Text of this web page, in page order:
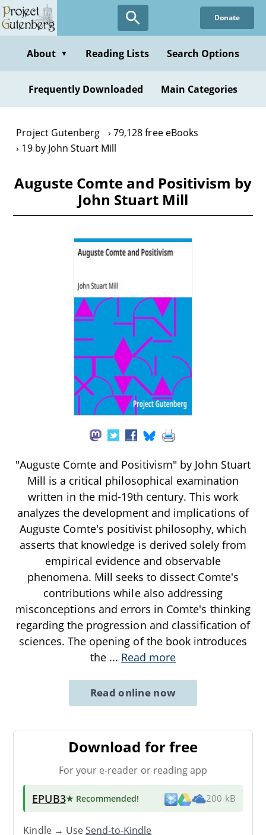
Skip
to
content
Donate
About ▼ Reading Lists Search Options
Frequently Downloaded Main Categories
Project Gutenberg
79,128 free eBooks
19 by John Stuart Mill
Auguste Comte and Positivism by
John Stuart Mill
"Auguste Comte and Positivism" by John Stuart
Mill is a critical philosophical examination
written in the mid-19th century. This work
analyzes the development and implications of
Auguste Comte's positivist philosophy, which
asserts that knowledge is derived solely from
empirical evidence and observable
phenomena. Mill seeks to dissect Comte's
contributions while also addressing
misconceptions and errors in Comte's thinking
regarding the progression and classification of
sciences. The opening of the book introduces
the ... Read more
Read online now
Download for free
For your e-reader or reading app
EPUB3★ Recommended! 200 kB
Kindle → UseSend-to-Kindle